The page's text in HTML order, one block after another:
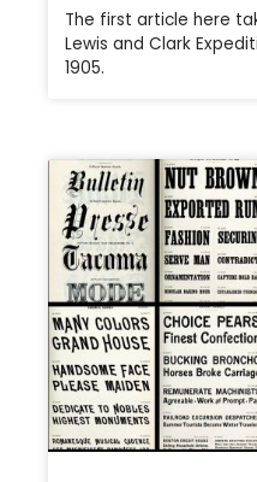
The first article here
Lewis and Clark
1905.